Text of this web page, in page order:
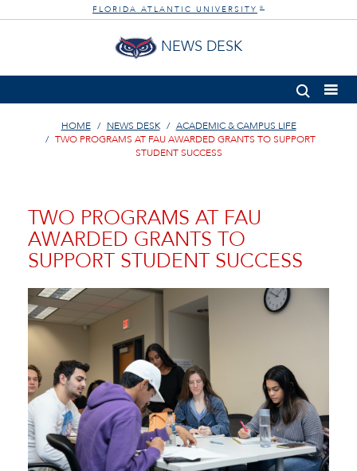
FLORIDA ATLANTIC UNIVERSITY ®
NEWS DESK
HOME NEWS DESK
ACADEMIC & CAMPUS LIFE
TWO PROGRAMS AT FAU AWARDED GRANTS TO SUPPORT
STUDENT SUCCESS
TWO PROGRAMS AT FAU
AWARDED GRANTS TO
SUPPORT STUDENT SUCCESS